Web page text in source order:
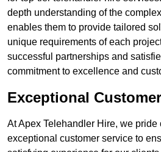
depth understanding of the
enables them to provide tailored
unique requirements of each
successful partnerships and
commitment to excellence and
Exceptional
At Apex Telehandler Hire, we
exceptional customer service to